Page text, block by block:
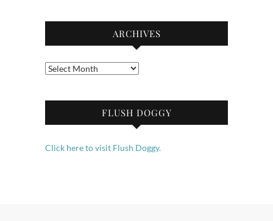
ARCHIVES
Archives
FLUSH DOGGY
Click here to visit Flush Doggy.